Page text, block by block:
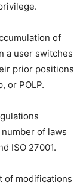
of
a user switches
prior positions
or POLP.
of laws
ISO 27001.
of modifications